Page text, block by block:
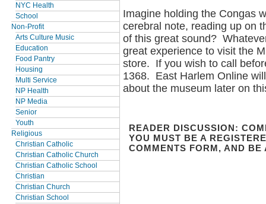
NYC Health
School
Non-Profit
Arts Culture Music
Education
Food Pantry
Housing
Multi Service
NP Health
NP Media
Senior
Youth
Religious
Christian Catholic
Christian Catholic Church
Christian Catholic School
Christian
Christian Church
Christian School
Imagine holding the Congas
cerebral note, reading up on
of this great sound?
great experience to visit the
store. If you wish to call
1368. East Harlem Online
about the museum later on
READER DISCUSSION:
YOU MUST BE A
COMMENTS FORM, AND